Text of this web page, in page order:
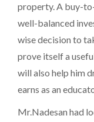
property. A buy-
well-balanced
wise decision to
prove itself a
will also help him
earns as an
Mr.Nadesan had